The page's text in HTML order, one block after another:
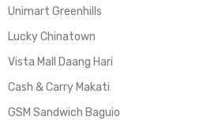
Unimart Greenhills
Lucky Chinatown
Vista Mall Daang Hari
Cash & Carry Makati
GSM Sandwich Baguio